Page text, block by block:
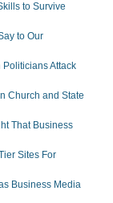
to Survive
to Our
Attack
Church and State
That Business
Sites For
Business Media